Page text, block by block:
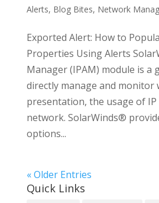
Alerts, Blog Bites, Network
Exported Alert: How to
Properties Using Alerts
Manager (IPAM) module is a
directly manage and monitor
presentation, the usage of IP
network. SolarWinds®
options...
« Older Entries
Quick Links